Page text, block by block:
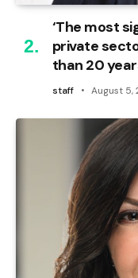
‘The most
private
than 20
staff August 5,